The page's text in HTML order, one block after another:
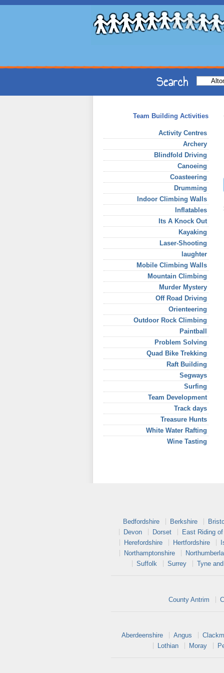
Team Building Activities
Activity Centres
Archery
Blindfold Driving
Canoeing
Coasteering
Drumming
Indoor Climbing Walls
Inflatables
Its A Knock Out
Kayaking
Laser-Shooting
laughter
Mobile Climbing Walls
Mountain Climbing
Murder Mystery
Off Road Driving
Orienteering
Outdoor Rock Climbing
Paintball
Problem Solving
Quad Bike Trekking
Raft Building
Segways
Surfing
Team Development
Track days
Treasure Hunts
White Water Rafting
Wine Tasting
Bedfordshire Berkshire
Devon
Dorset East Riding
Herefordshire
Hertfordshire
Northamptonshire
Suffolk
Surrey Tyne
County Antrim
Aberdeenshire Angus
Lothian
Moray